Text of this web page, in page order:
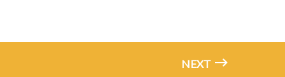
NEXT